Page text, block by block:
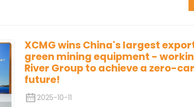
XCMG wins China's largest
green mining equipment -
River Group to achieve a zero-
future!
2025-10-11